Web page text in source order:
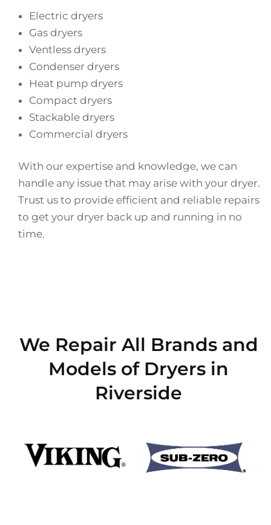
Electric dryers
Gas dryers
Ventless dryers
Condenser dryers
Heat pump dryers
Compact dryers
Stackable dryers
Commercial dryers
With our expertise and knowledge, we can
handle any issue that may arise with your dryer.
Trust us to provide efficient and reliable repairs
to get your dryer back up and running in no
time.
We Repair All Brands and
Models of Dryers in
Riverside